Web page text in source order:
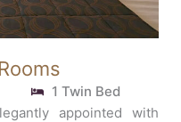
1 Twin Bed
appointed with